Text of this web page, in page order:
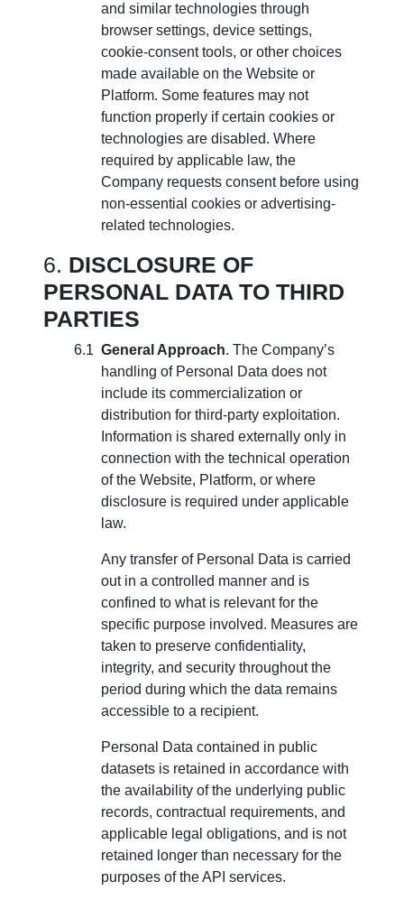
and similar technologies through
browser settings, device settings,
cookie-consent tools, or other choices
made available on the Website or
Platform. Some features may not
function properly if certain cookies or
technologies are disabled. Where
required by applicable law, the
Company requests consent before using
non-essential cookies or advertising-
related technologies.
DISCLOSURE OF
PERSONAL DATA TO THIRD
PARTIES
General Approach. The Company’s
handling of Personal Data does not
include its commercialization or
distribution for third-party exploitation.
Information is shared externally only in
connection with the technical operation
of the Website, Platform, or where
disclosure is required under applicable
law.
Any transfer of Personal Data is carried
out in a controlled manner and is
confined to what is relevant for the
specific purpose involved. Measures are
taken to preserve confidentiality,
integrity, and security throughout the
period during which the data remains
accessible to a recipient.
Personal Data contained in public
datasets is retained in accordance with
the availability of the underlying public
records, contractual requirements, and
applicable legal obligations, and is not
retained longer than necessary for the
purposes of the API services.